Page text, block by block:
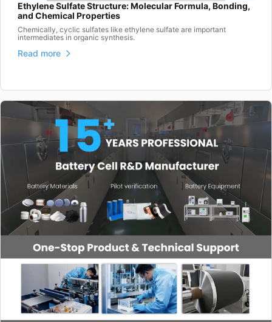
Ethylene Sulfate Structure: Molecular Formula, Bonding,
and Chemical Properties
Chemically, cyclic sulfates like ethylene sulfate are important
intermediates in organic synthesis.
Read more